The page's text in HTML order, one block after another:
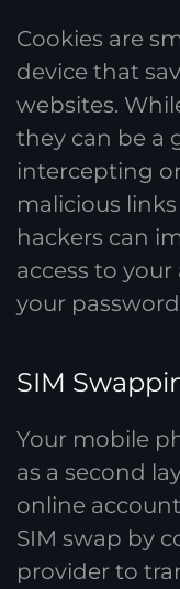
Cookies are
device that
websites.
they can be a
intercepting
malicious
hackers can
access to
your
SIM
Your mobile
as a second
online
SIM swap by
provider to